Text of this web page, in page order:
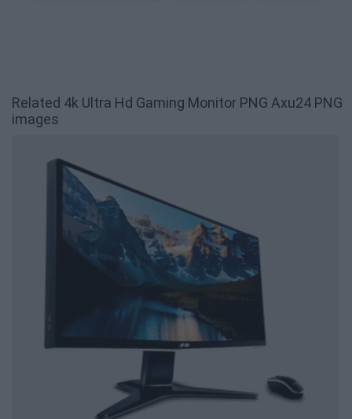
Related 4k Ultra Hd Gaming Monitor PNG Axu24 PNG
images